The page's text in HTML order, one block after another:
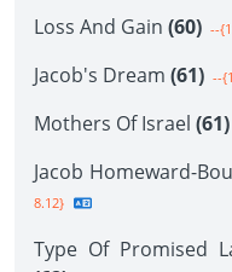
Loss And Gain (60) --
Jacob's Dream (61) --
Mothers Of Israel (61)
Jacob Homeward-
8.12}
Type Of Promised